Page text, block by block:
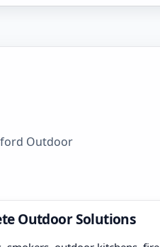
Outdoor
Outdoor Solutions